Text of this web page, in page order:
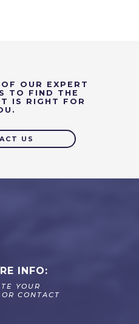
OUR EXPERT
TO FIND THE
IS RIGHT FOR
US
INFO:
YOUR
CONTACT